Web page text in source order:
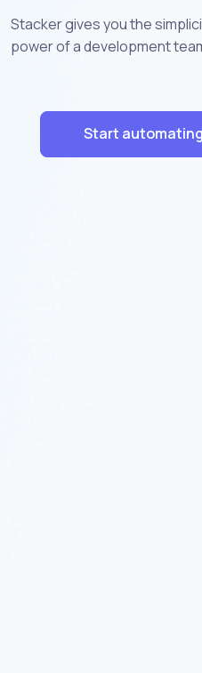
Stacker gives you the
power of a development
Start